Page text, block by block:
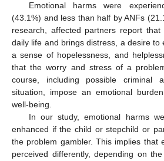
Emotional harms were
(43.1%) and less than half by ANFs
research, affected partners report
daily life and brings distress, a desire to
a sense of hopelessness, and
that the worry and stress of a
course, including possible criminal
situation, impose an emotional
well-being.
In our study, emotional harms
enhanced if the child or stepchild or
the problem gambler. This implies that
perceived differently, depending on